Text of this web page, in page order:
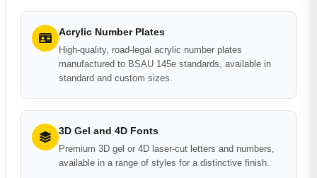
Acrylic Number Plates
High-quality, road-legal acrylic number plates
manufactured to BSAU 145e standards, available in
standard and custom sizes.
3D Gel and 4D Fonts
Premium 3D gel or 4D laser-cut letters and numbers,
available in a range of styles for a distinctive finish.